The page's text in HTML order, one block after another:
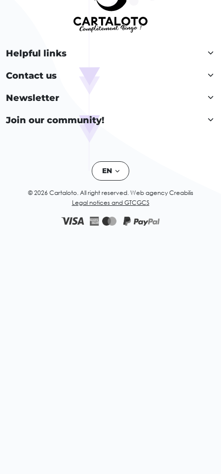
Helpful links
Contact us
Newsletter
Join our community!
EN
© 2026 Cartaloto. All right reserved. Web agency Creabilis
Legal notices and GTCGCS